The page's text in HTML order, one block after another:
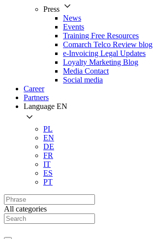
Press
News
Events
Training Free Resources
Comarch Telco Review blog
e-Invoicing Legal Updates
Loyalty Marketing Blog
Media Contact
Social media
Career
Partners
Language EN
PL
EN
DE
FR
IT
ES
PT
All categories